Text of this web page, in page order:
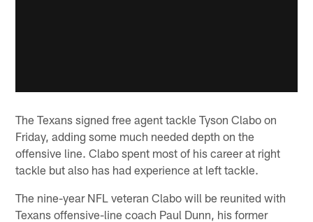
The Texans signed free agent tackle Tyson Clabo on
Friday, adding some much needed depth on the
offensive line. Clabo spent most of his career at right
tackle but also has had experience at left tackle.
The nine-year NFL veteran Clabo will be reunited with
Texans offensive-line coach Paul Dunn, his former